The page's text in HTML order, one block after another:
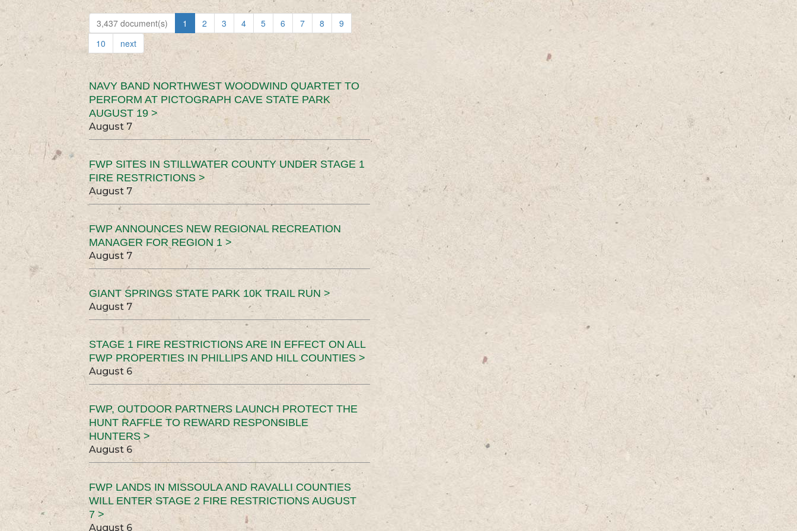
3,437 document(s) 1 2 3 4 5 6 7 8
9
10
next
NAVY BAND NORTHWEST WOODWIND QUARTET TO
PERFORM AT PICTOGRAPH CAVE STATE PARK
AUGUST 19 >
August 7
FWP SITES IN STILLWATER COUNTY UNDER STAGE 1
FIRE RESTRICTIONS >
August 7
FWP ANNOUNCES NEW REGIONAL RECREATION
MANAGER FOR REGION 1 >
August 7
GIANT SPRINGS STATE PARK 10K TRAIL RUN >
August 7
STAGE 1 FIRE RESTRICTIONS ARE IN EFFECT ON ALL
FWP PROPERTIES IN PHILLIPS AND HILL COUNTIES >
August 6
FWP, OUTDOOR PARTNERS LAUNCH PROTECT THE
HUNT RAFFLE TO REWARD RESPONSIBLE
HUNTERS >
August 6
FWP LANDS IN MISSOULA AND RAVALLI COUNTIES
WILL ENTER STAGE 2 FIRE RESTRICTIONS AUGUST
7 >
August 6